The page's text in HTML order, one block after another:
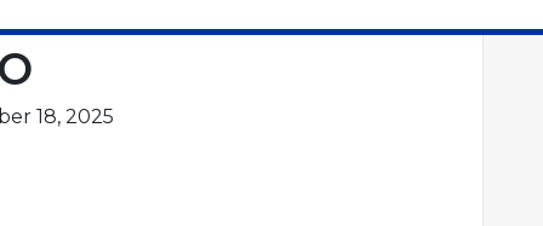
18, 2025